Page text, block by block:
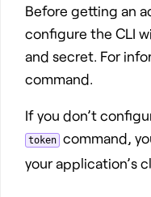
Before getting an
configure the CLI
and secret. For
command.
If you don’t
token command,
your application’s